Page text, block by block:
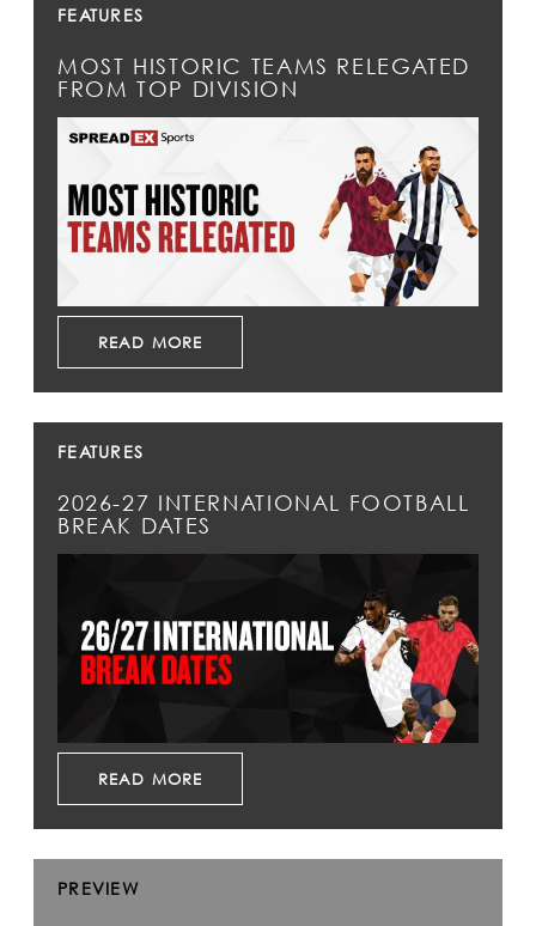
FEATURES
MOST HISTORIC TEAMS RELEGATED
FROM TOP DIVISION
READ MORE
FEATURES
2026-27 INTERNATIONAL FOOTBALL
BREAK DATES
READ MORE
PREVIEW